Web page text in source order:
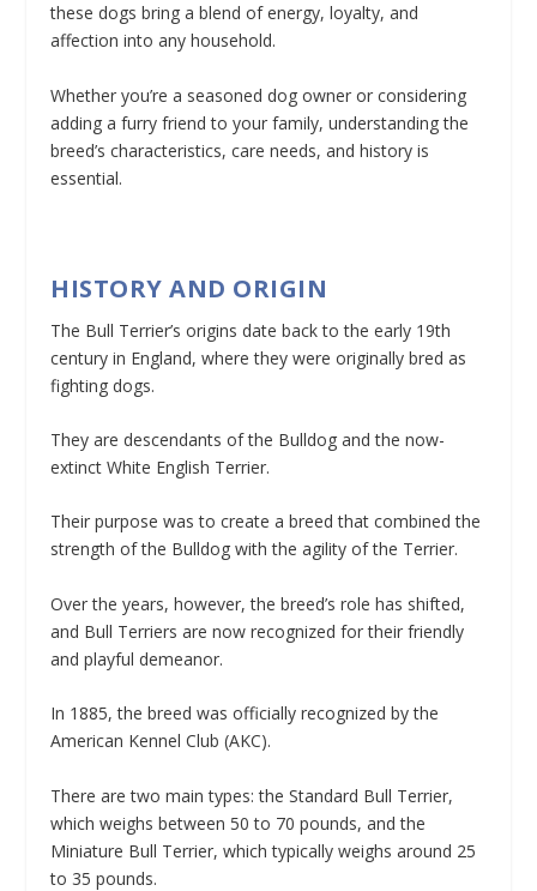
these dogs bring a blend of energy, loyalty, and
affection into any household.
Whether you’re a seasoned dog owner or considering
adding a furry friend to your family, understanding the
breed’s characteristics, care needs, and history is
essential.
HISTORY AND ORIGIN
The Bull Terrier’s origins date back to the early 19th
century in England, where they were originally bred as
fighting dogs.
They are descendants of the Bulldog and the now-
extinct White English Terrier.
Their purpose was to create a breed that combined the
strength of the Bulldog with the agility of the Terrier.
Over the years, however, the breed’s role has shifted,
and Bull Terriers are now recognized for their friendly
and playful demeanor.
In 1885, the breed was officially recognized by the
American Kennel Club (AKC).
There are two main types: the Standard Bull Terrier,
which weighs between 50 to 70 pounds, and the
Miniature Bull Terrier, which typically weighs around 25
to 35 pounds.